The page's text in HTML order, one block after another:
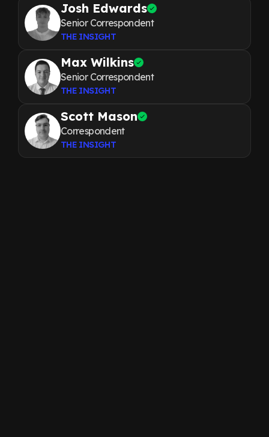
Josh Edwards
Senior Correspondent
THE INSIGHT
Max Wilkins
Senior Correspondent
THE INSIGHT
Scott Mason
Correspondent
THE INSIGHT